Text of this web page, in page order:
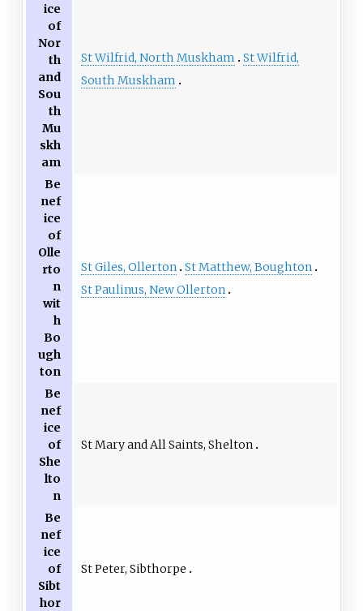
ice
of
Nor
th
and
Sou
th
Mu
skh
am
St Wilfrid, North Muskham
St Wilfrid,
South Muskham
Be
nef
ice
of
Olle
rto
n
wit
h
Bo
ugh
ton
St Giles, Ollerton St Matthew, Boughton
St Paulinus, New Ollerton
Be
nef
ice
of
She
lto
n
St Mary and All Saints, Shelton
Be
nef
ice
of
Sibt
hor
St Peter, Sibthorpe